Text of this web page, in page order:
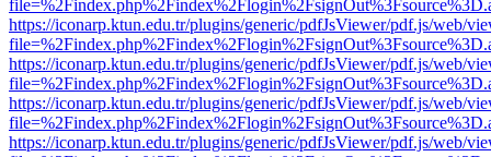
https://iconarp.ktun.edu.tr/plugins/generic/pdfJsViewer/pdf.js/web/
https://iconarp.ktun.edu.tr/plugins/generic/pdfJsViewer/pdf.js/web/
https://iconarp.ktun.edu.tr/plugins/generic/pdfJsViewer/pdf.js/web/
https://iconarp.ktun.edu.tr/plugins/generic/pdfJsViewer/pdf.js/web/